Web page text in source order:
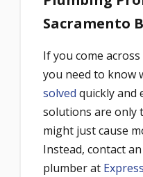
Sacramento
If you come
you need to know
solved quickly and
solutions are only
might just cause
Instead, contact
plumber at